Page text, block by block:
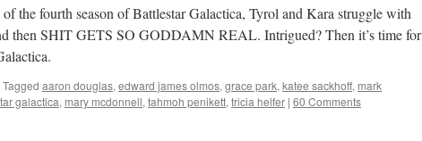
of the fourth season of Battlestar Galactica, Tyrol and Kara struggle with
then SHIT GETS SO GODDAMN REAL. Intrigued? Then it’s time for
Tagged aaron douglas, edward james olmos, grace park, katee sackhoff, mark
galactica, mary mcdonnell, tahmoh penikett, tricia helfer | 60 Comments